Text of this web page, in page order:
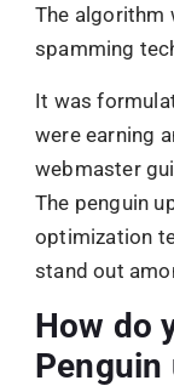
On top of
downward